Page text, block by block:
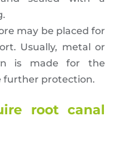
may be placed for
Usually, metal or
is made for the
further protection.
root canal